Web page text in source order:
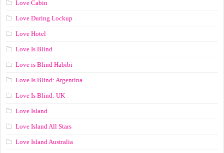
Love Cabin
Love During Lockup
Love Hotel
Love Is Blind
Love is Blind Habibi
Love Is Blind: Argentina
Love Is Blind: UK
Love Island
Love Island All Stars
Love Island Australia